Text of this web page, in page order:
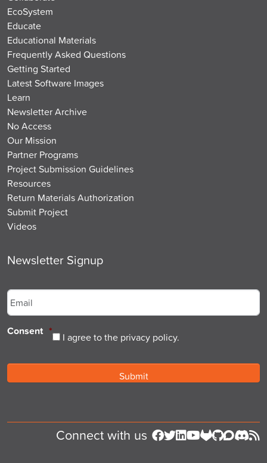
EcoSystem
Educate
Educational Materials
Frequently Asked Questions
Getting Started
Latest Software Images
Learn
Newsletter Archive
No Access
Our Mission
Partner Programs
Project Submission Guidelines
Resources
Return Materials Authorization
Submit Project
Videos
Newsletter Signup
Consent * I agree to the privacy policy.
Connect with us Follow us on Facebook
Follow us on Twitter